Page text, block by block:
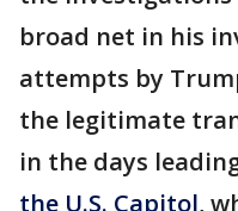
broad net in his
attempts by
the legitimate
in the days
the U.S. Capitol,